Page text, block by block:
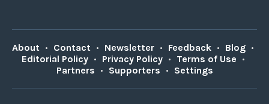
About • Contact • Newsletter • Feedback • Blog •
Editorial Policy • Privacy Policy • Terms of Use •
Partners • Supporters • Settings